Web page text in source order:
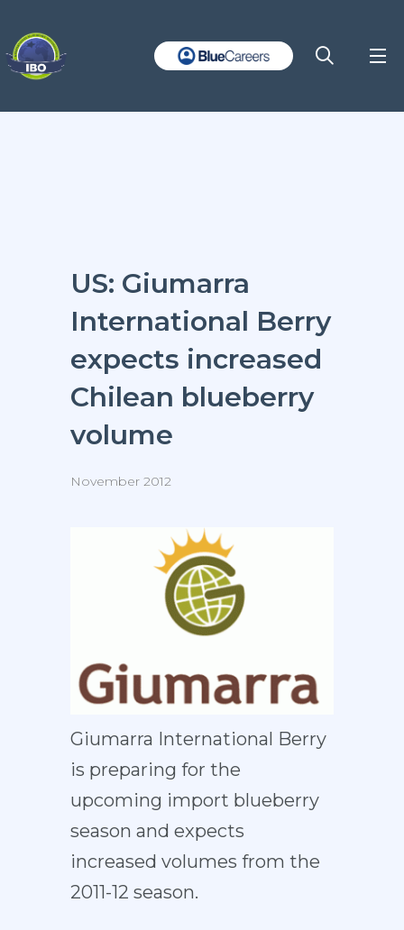
US: Giumarra
International Berry
expects increased
Chilean blueberry
volume
November 2012
Giumarra International Berry
is preparing for the
upcoming import blueberry
season and expects
increased volumes from the
2011-12 season.